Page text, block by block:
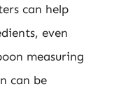
can help
even
measuring
can be